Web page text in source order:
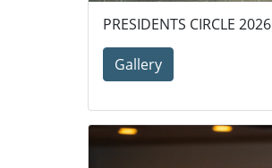
PRESIDENTS CIRCLE 2026
Gallery